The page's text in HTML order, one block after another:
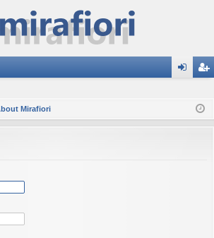
ist
Mirafiori